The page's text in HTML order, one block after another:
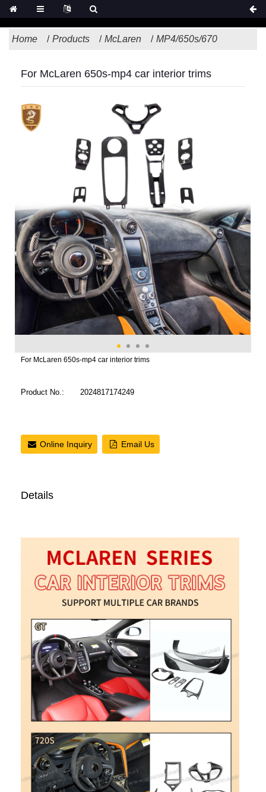
Home Products McLaren MP4/650s/670
For McLaren 650s-mp4 car interior trims
For McLaren 650s-mp4 car interior trims
Product No.: 2024817174249
Online Inquiry Email Us
Details